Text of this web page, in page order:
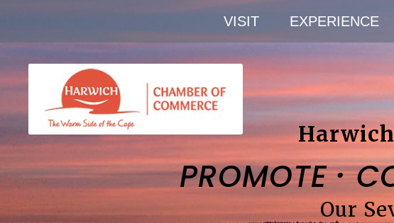
VISIT EXPERIENCE
PROMOTE·
Our